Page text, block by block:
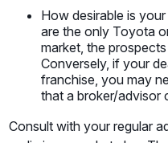
How desirable is
are the only Toyota
market, the
Conversely, if your
franchise, you may
that a broker/advisor
Consult with your regular